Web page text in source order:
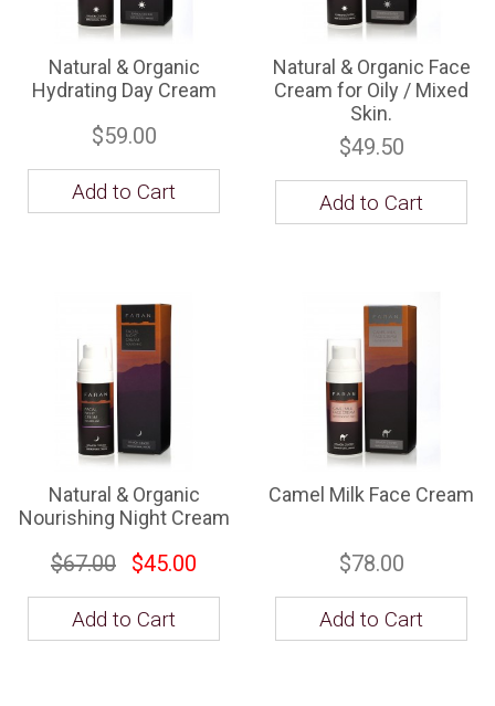
Natural & Organic
Hydrating Day Cream
$59.00
Add to Cart
Natural & Organic Face
Cream for Oily / Mixed
Skin.
$49.50
Add to Cart
Natural & Organic
Nourishing Night Cream
$45.00
$67.00
Add to Cart
Camel Milk Face Cream
$78.00
Add to Cart